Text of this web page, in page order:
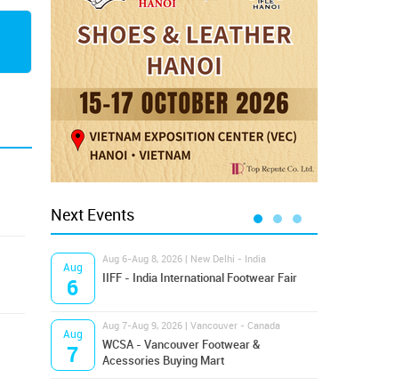
Next Events
Aug
6
Aug 6-Aug 8, 2026 | New Delhi - India
IIFF - India International Footwear Fair
Aug
7
Aug 7-Aug 9, 2026 | Vancouver - Canada
WCSA - Vancouver Footwear &
Acessories Buying Mart